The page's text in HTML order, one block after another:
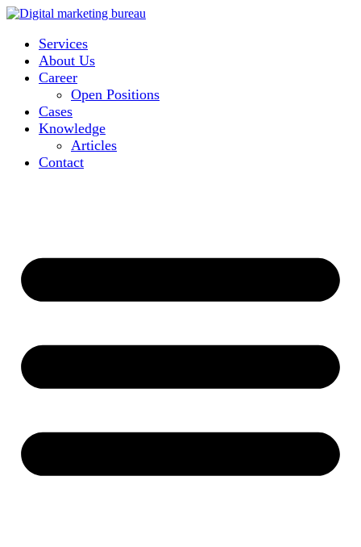
Services
About Us
Career
Open Positions
Cases
Knowledge
Articles
Contact